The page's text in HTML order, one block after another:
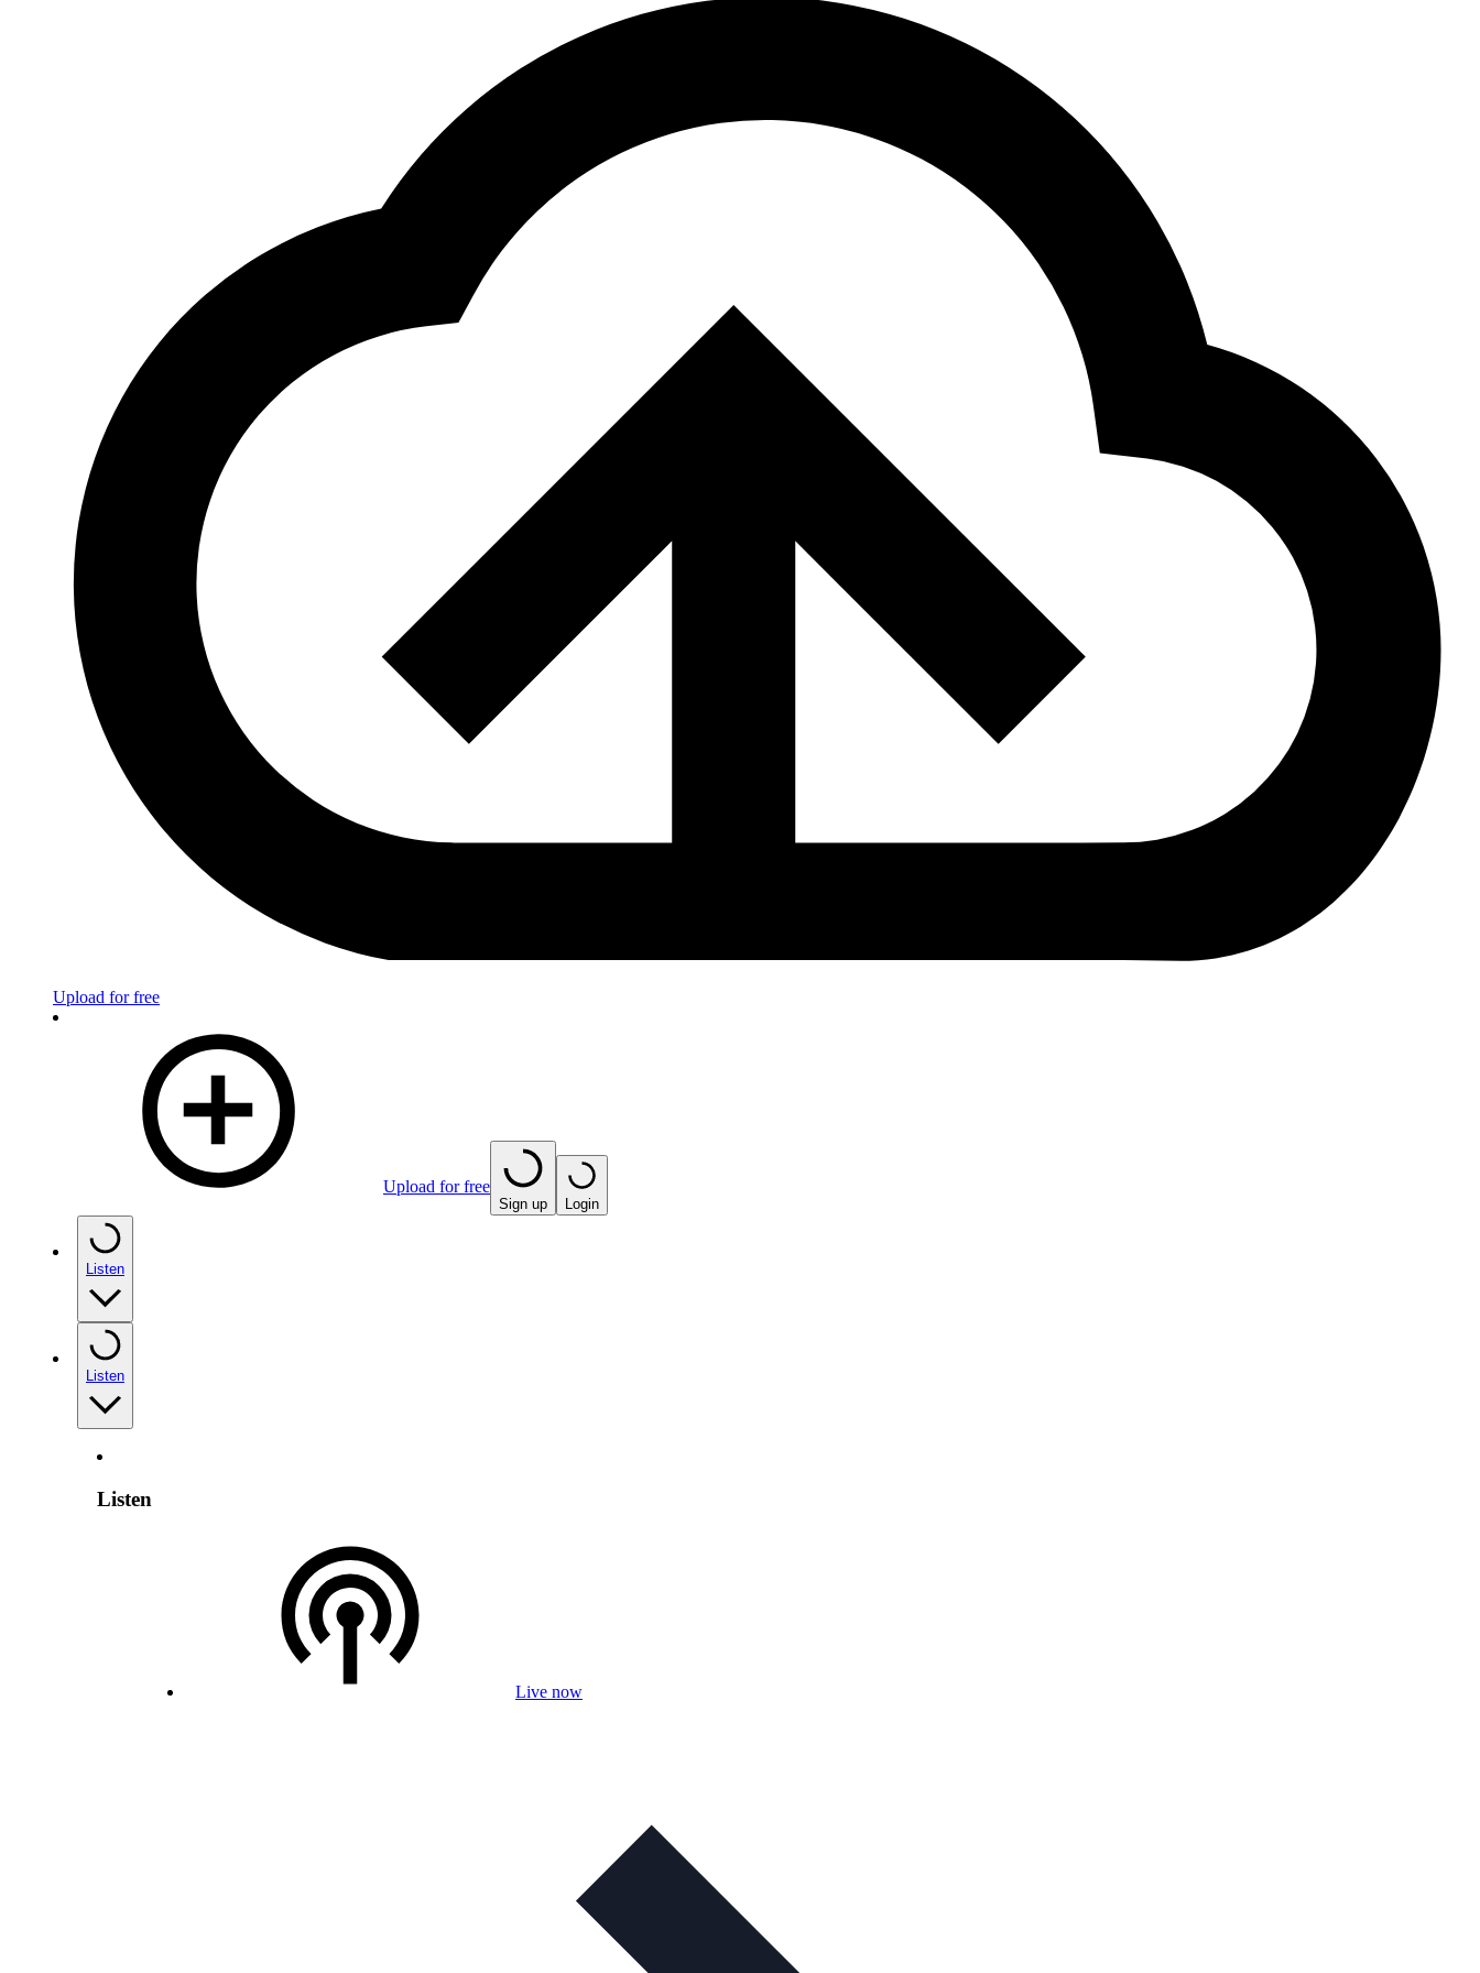
Upload for free
Upload for free
Sign up Login
Listen
Listen
Listen
Live now